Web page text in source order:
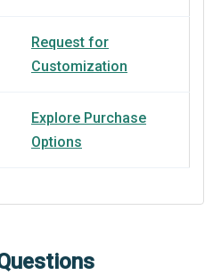
Request for
Customization
Explore Purchase
Options